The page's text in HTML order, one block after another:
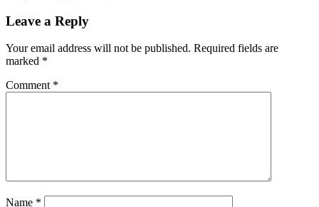
Leave a Reply
Your email address will not be published. Required fields are
marked *
Comment *
Name *